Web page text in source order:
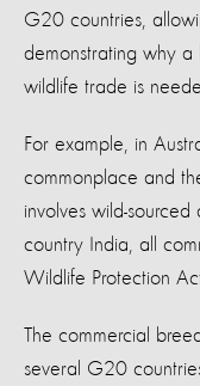
G20 countries,
demonstrating why a
wildlife trade is
For example, in
commonplace and
involves wild-
country India, all
Wildlife Protection
The commercial
several G20